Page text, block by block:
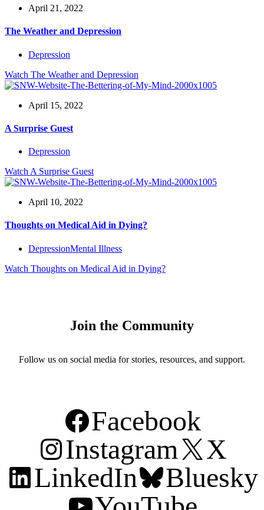
April 21, 2022
The Weather and Depression
Depression
Watch The Weather and Depression
April 15, 2022
A Surprise Guest
Depression
Watch A Surprise Guest
April 10, 2022
Thoughts on Medical Aid in Dying?
DepressionMental Illness
Watch Thoughts on Medical Aid in Dying?
Join the Community
Follow us on social media for stories, resources, and support.
Facebook
Instagram
X
LinkedIn
Bluesky